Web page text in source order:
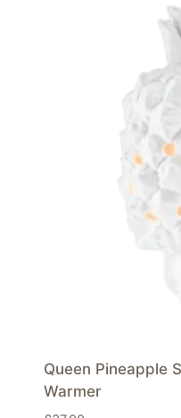
Queen Pineapple
Warmer